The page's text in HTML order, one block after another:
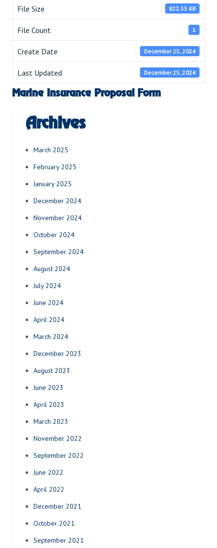
File Size 822.55 KB
File Count 1
Create Date December 25, 2024
Last Updated December 25, 2024
Marine Insurance Proposal Form
Archives
March 2025
February 2025
January 2025
December 2024
November 2024
October 2024
September 2024
August 2024
July 2024
June 2024
April 2024
March 2024
December 2023
August 2023
June 2023
April 2023
March 2023
November 2022
September 2022
June 2022
April 2022
December 2021
October 2021
September 2021